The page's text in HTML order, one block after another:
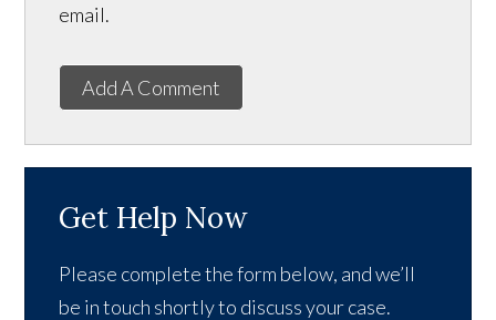
email.
Add A Comment
Get Help Now
Please complete the form below, and we’ll
be in touch shortly to discuss your case.